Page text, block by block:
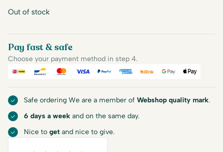
Out of stock
Pay fast & safe
Choose your payment method in step 4.
iDEALBancontact
Mastercard
Visa PayPalAmerican Express
Billink Google Pay
Apple
Safe ordering We are a member of Webshop quality mark.
6 days a week and on the same day.
Nice to get and nice to give.